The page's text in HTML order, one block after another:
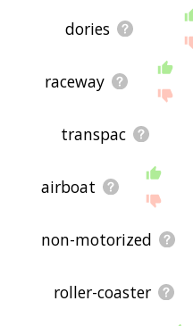
dories
raceway
transpac
airboat
non-motorized
roller-coaster